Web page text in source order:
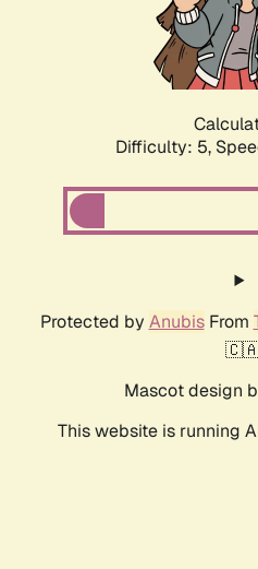
Difficulty: 5,
Protected by AnubisFrom
Mascot design
This website is running